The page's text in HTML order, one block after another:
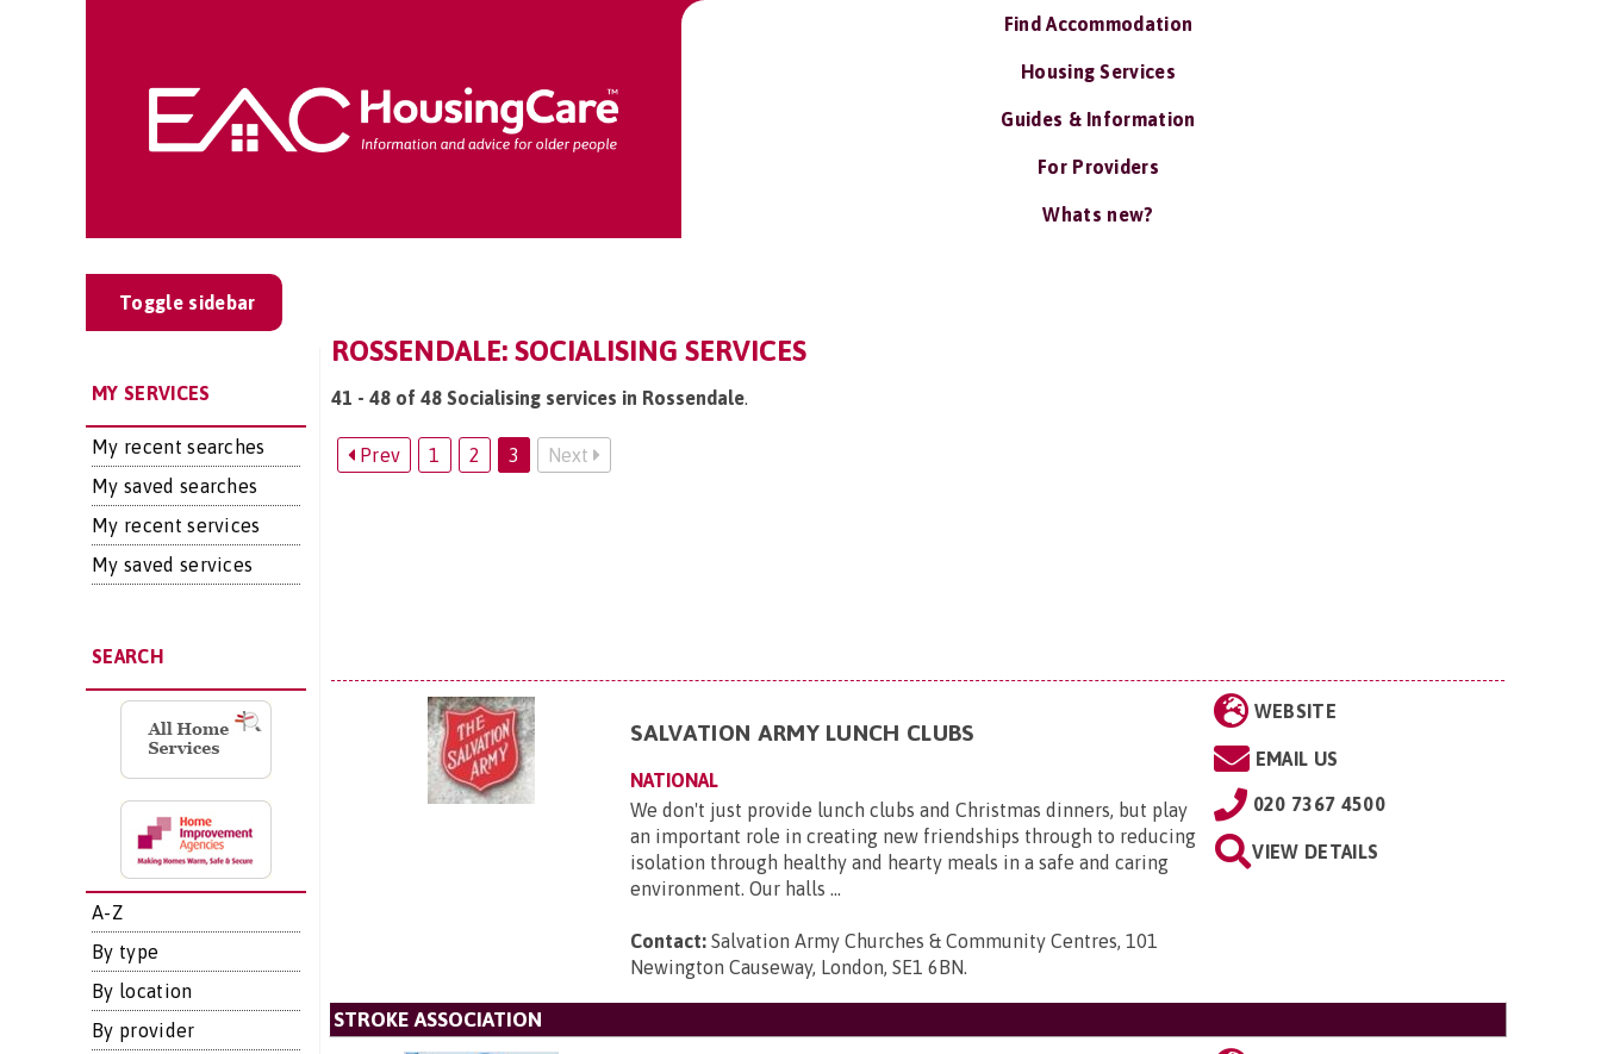
Find Accommodation
Housing Services
Guides & Information
For Providers
Whats new?
Toggle sidebar
MY SERVICES
My recent searches
My saved searches
My recent services
My saved services
SEARCH
A-Z
By type
By location
By provider
ROSSENDALE: SOCIALISING SERVICES
41 - 48 of 48 Socialising services in Rossendale.
Prev 1 2 3 Next
SALVATION ARMY LUNCH CLUBS
NATIONAL
We don't just provide lunch clubs and Christmas dinners, but play
an important role in creating new friendships through to reducing
isolation through healthy and hearty meals in a safe and caring
environment. Our halls ...
Contact: Salvation Army Churches & Community Centres, 101
Newington Causeway, London, SE1 6BN.
WEBSITE
EMAIL US
020 7367 4500
VIEW DETAILS
STROKE ASSOCIATION